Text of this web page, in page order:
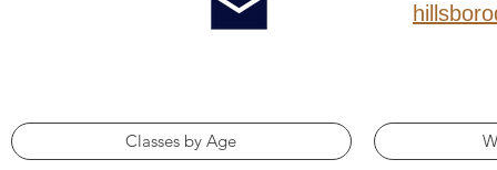
Classes by Age